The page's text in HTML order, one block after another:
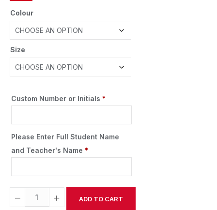
Colour
Size
Custom Number or Initials *
Please Enter Full Student Name
and Teacher's Name *
− + ADD TO CART